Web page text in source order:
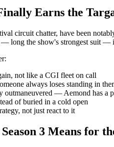
Earns the
circuit chatter, have been
long the show's strongest suit —
not like a CGI fleet on call
always loses standing in
outmaneuvered — Aemond has a
of buried in a cold open
not just react to it
3 Means for